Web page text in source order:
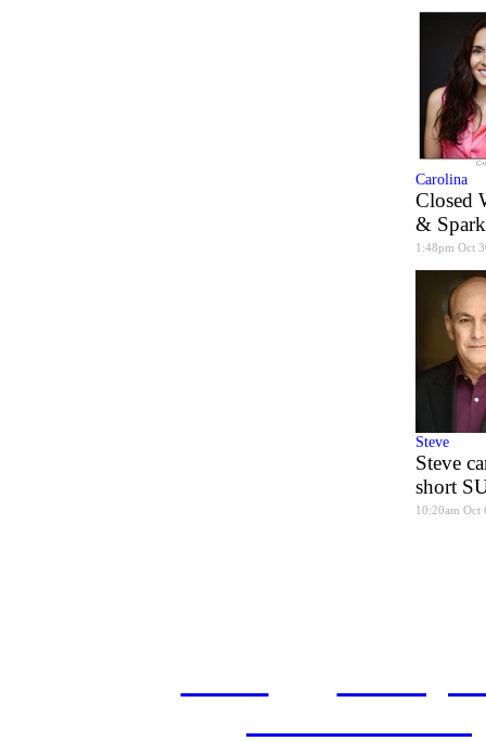
Carolina
Closed
&
1:48pm Oct
Steve
Steve
short
10:20am Oct